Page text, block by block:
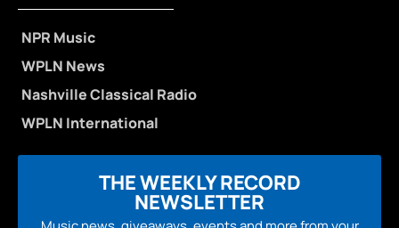
NPR Music
WPLN News
Nashville Classical Radio
WPLN International
THE WEEKLY RECORD
NEWSLETTER